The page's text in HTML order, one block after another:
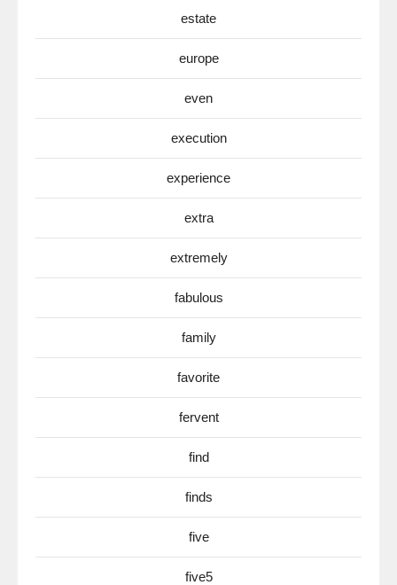
estate
europe
even
execution
experience
extra
extremely
fabulous
family
favorite
fervent
find
finds
five
five5